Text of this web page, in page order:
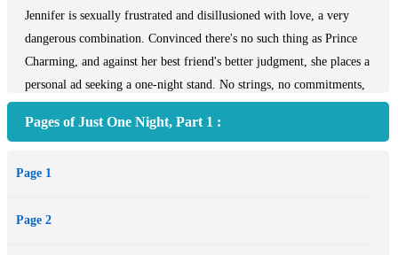
Jennifer is sexually frustrated and disillusioned with love, a very
dangerous combination. Convinced there's no such thing as Prince
Charming, and against her best friend's better judgment, she places a
personal ad seeking a one-night stand. No strings, no commitments,
a single night of fantasy that can never be tainted by reality. William
England. Life for him is all about minimizing complications. He
anyone, to have obligations outside of work, or to become entangled
Pages of Just One Night, Part 1 :
Page 1
Page 2